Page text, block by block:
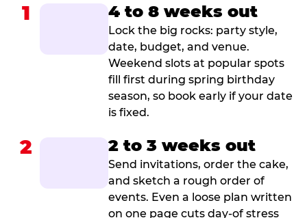
1 4 to 8 weeks out
Lock the big rocks: party style,
date, budget, and venue.
Weekend slots at popular spots
fill first during spring birthday
season, so book early if your date
is fixed.
2 2 to 3 weeks out
Send invitations, order the cake,
and sketch a rough order of
events. Even a loose plan written
on one page cuts day-of stress